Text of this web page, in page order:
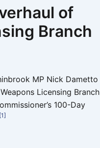
of
Branch
MP Nick Dametto
Licensing Branch
100-Day
[1]